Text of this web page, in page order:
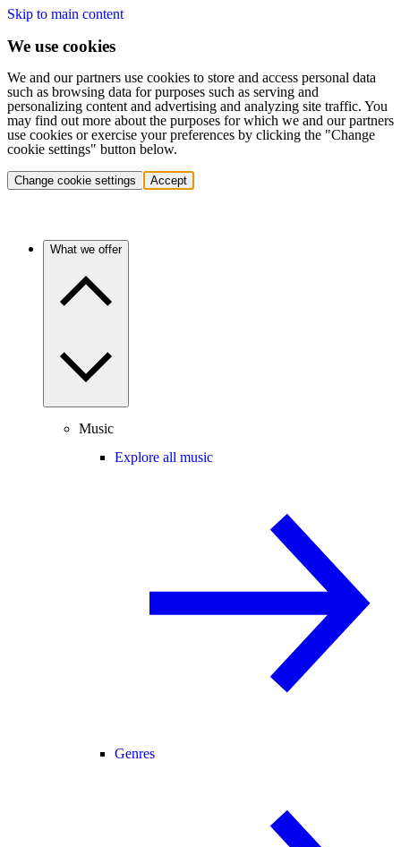
Skip to main content
We use cookies
We and our partners use cookies to store and access personal data
such as browsing data for purposes such as serving and
personalizing content and advertising and analyzing site traffic. You
may find out more about the purposes for which we and our partners
use cookies or exercise your preferences by clicking the "Change
cookie settings" button below.
Change cookie settings Accept
What we offer
Music
Explore all music
Genres